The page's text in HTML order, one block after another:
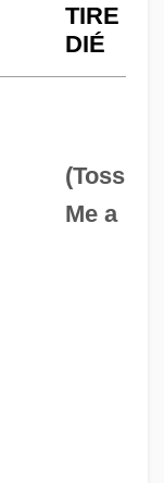
TIRE
DIÉ
(Toss
Me a